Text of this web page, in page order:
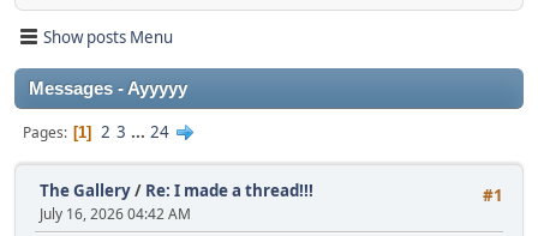
Show posts Menu
Messages - Ayyyyy
Pages 1 2 3 ... 24
#1
The Gallery/ Re: I made a thread!!!
July 16, 2026 04:42 AM